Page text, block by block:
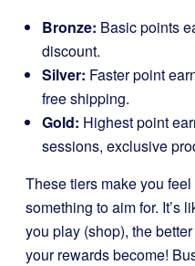
Bronze: Basic points
discount.
Silver: Faster point
free shipping.
Gold: Highest point
sessions, exclusive
These tiers make you
something to aim for. It’s
you play (shop), the
your rewards become!